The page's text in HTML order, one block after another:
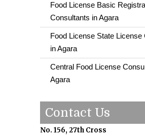
Food License Basic
Consultants in Agara
Food License State License
in Agara
Central Food License
Agara
Contact Us
No. 156, 27th Cross